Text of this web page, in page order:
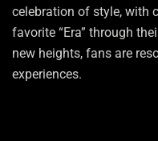
celebration of style, with
favorite “Era” through
new heights, fans are
experiences.